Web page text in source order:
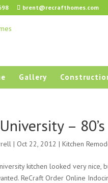
brent@recrafthomes.com
Gallery
–
| Oct 22, 2012 | Kitchen
kitchen looked very nice,
ReCraft Order Online